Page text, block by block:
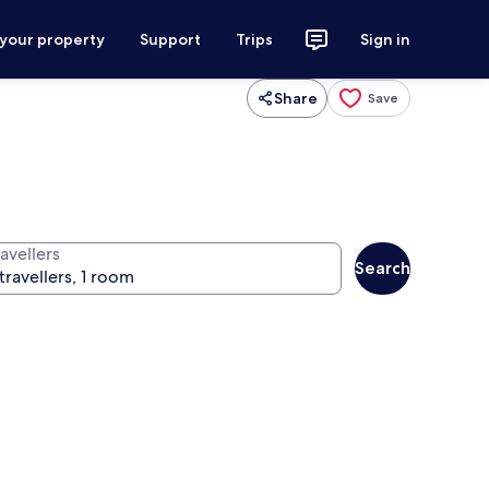
property Support Trips Sign in
Share Save
Search